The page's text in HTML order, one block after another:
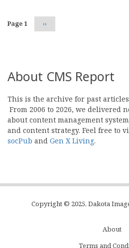
Page 1 Next
page
››
About CMS Report
This is the archive for past
From 2006 to 2026, we delivered
about content management
and content strategy. Feel free to
socPub and Gen X Living.
Copyright © 2025, Dakota
About
Terms and